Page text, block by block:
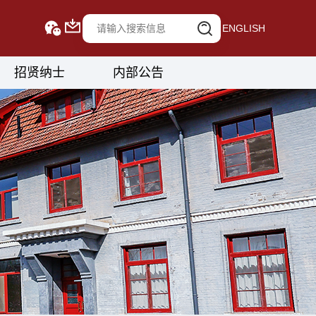
ENGLISH
招贤纳士 内部公告